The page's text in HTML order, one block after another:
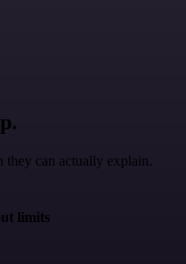
they can actually explain.
limits